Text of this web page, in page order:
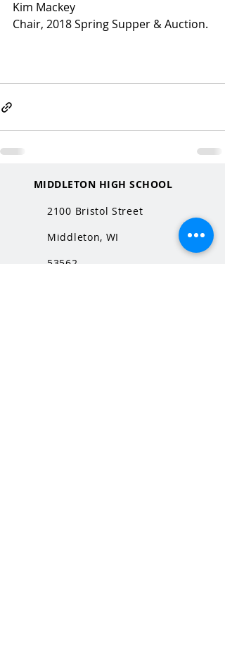
Kim Mackey
Chair, 2018 Spring Supper & Auction.
MIDDLETON HIGH SCHOOL
2100 Bristol Street
Middleton, WI
53562